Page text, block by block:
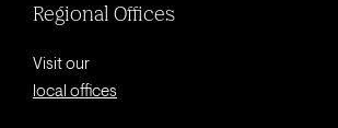
Regional Offices
Visit our
local offices